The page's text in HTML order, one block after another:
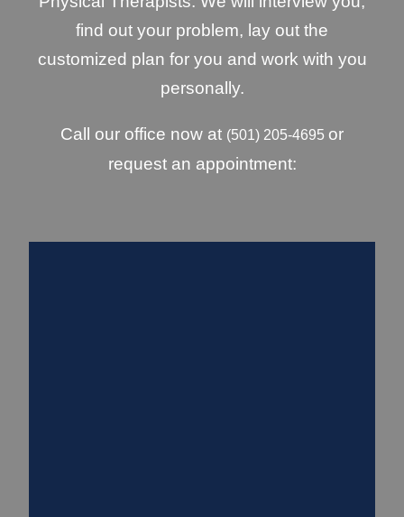
find out your problem, lay out the
customized plan for you and work with you
personally.
Call our office now at (501) 205-4695 or
request an appointment: